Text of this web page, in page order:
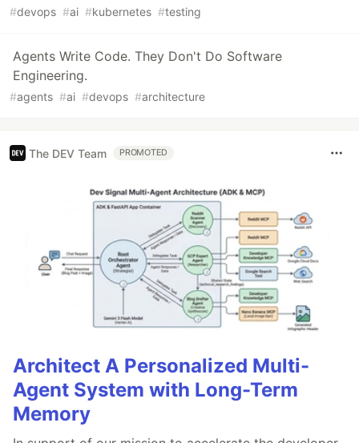
#devops #ai #kubernetes #testing
Agents Write Code. They Don't Do Software
Engineering.
#agents #ai #devops #architecture
The DEV Team PROMOTED
Architect A Personalized Multi-
Agent System with Long-Term
Memory